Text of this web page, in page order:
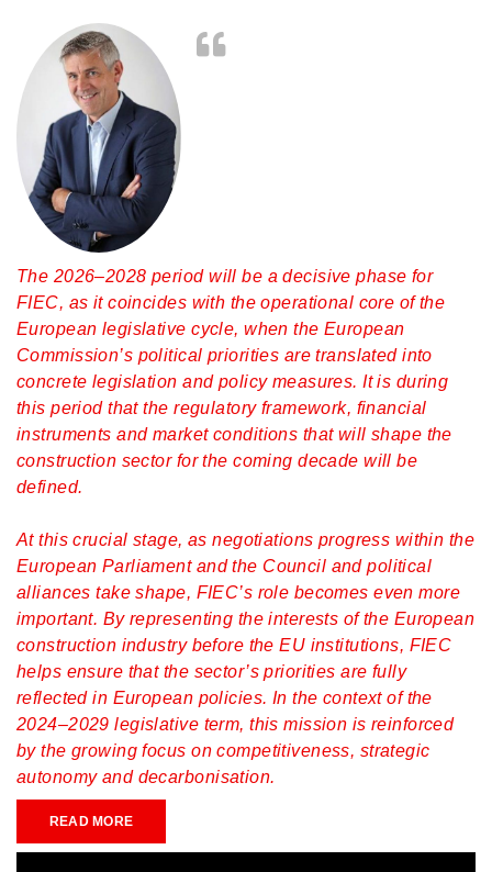
The 2026–2028 period will be a decisive phase for
FIEC, as it coincides with the operational core of the
European legislative cycle, when the European
Commission’s political priorities are translated into
concrete legislation and policy measures. It is during
this period that the regulatory framework, financial
instruments and market conditions that will shape the
construction sector for the coming decade will be
defined.
At this crucial stage, as negotiations progress within the
European Parliament and the Council and political
alliances take shape, FIEC’s role becomes even more
important. By representing the interests of the European
construction industry before the EU institutions, FIEC
helps ensure that the sector’s priorities are fully
reflected in European policies. In the context of the
2024–2029 legislative term, this mission is reinforced
by the growing focus on competitiveness, strategic
autonomy and decarbonisation.
READ MORE